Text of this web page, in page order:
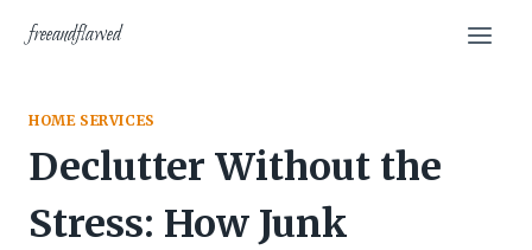
freeandflawed
HOME SERVICES
Declutter Without the
Stress: How Junk